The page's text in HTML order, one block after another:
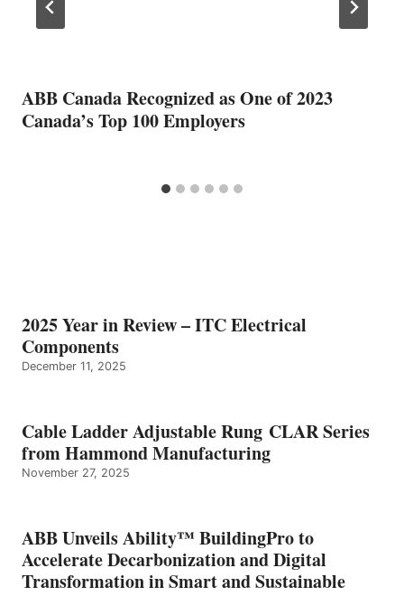
ABB Canada Recognized as One of 2023
Canada’s Top 100 Employers
2025 Year in Review – ITC Electrical
Components
December 11, 2025
Cable Ladder Adjustable Rung CLAR Series
from Hammond Manufacturing
November 27, 2025
ABB Unveils Ability™ BuildingPro to
Accelerate Decarbonization and Digital
Transformation in Smart and Sustainable